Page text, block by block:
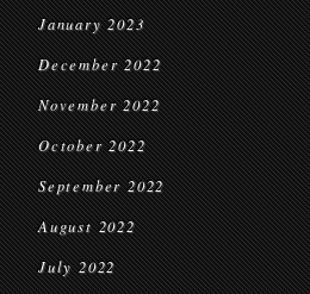
January 2023
December 2022
November 2022
October 2022
September 2022
August 2022
July 2022